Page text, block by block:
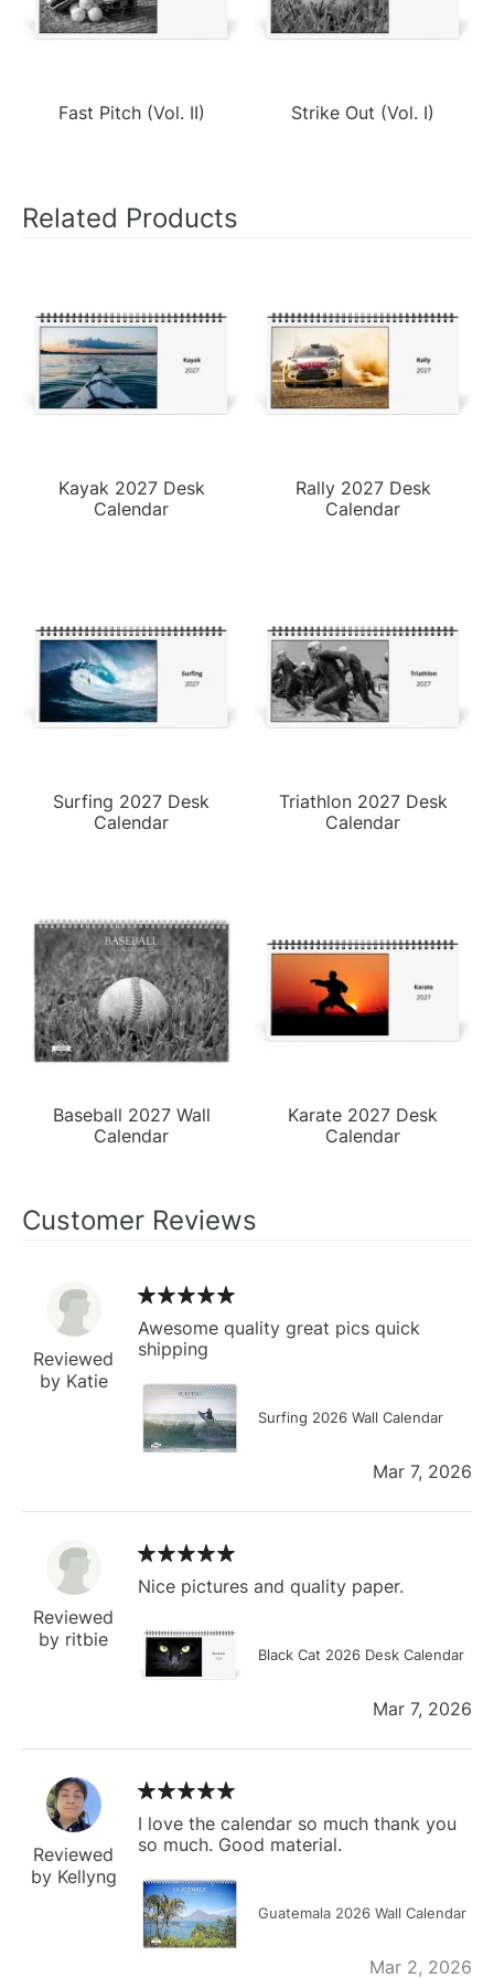
Fast Pitch (Vol. II) Strike Out (Vol. I)
Related Products
Kayak 2027 Desk
Calendar
Rally 2027 Desk
Calendar
Surfing 2027 Desk
Calendar
Triathlon 2027 Desk
Calendar
Baseball 2027 Wall
Calendar
Karate 2027 Desk
Calendar
Customer Reviews
Reviewed
by Katie
Awesome quality great pics quick
shipping
Surfing 2026 Wall Calendar
Mar 7, 2026
Reviewed
by ritbie
Nice pictures and quality paper.
Black Cat 2026 Desk Calendar
Mar 7, 2026
Reviewed
by Kellyng
I love the calendar so much thank you
so much. Good material.
Guatemala 2026 Wall Calendar
Mar 2, 2026